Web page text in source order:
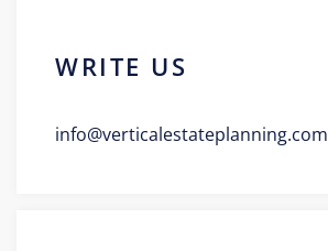
WRITE US
info@verticalestateplanning.com